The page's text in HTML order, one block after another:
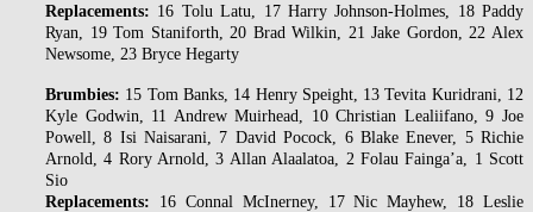
Replacements: 16 Tolu Latu, 17 Harry Johnson-Holmes, 18 Paddy
Ryan, 19 Tom Staniforth, 20 Brad Wilkin, 21 Jake Gordon, 22 Alex
Newsome, 23 Bryce Hegarty
Brumbies: 15 Tom Banks, 14 Henry Speight, 13 Tevita Kuridrani, 12
Kyle Godwin, 11 Andrew Muirhead, 10 Christian Lealiifano, 9 Joe
Powell, 8 Isi Naisarani, 7 David Pocock, 6 Blake Enever, 5 Richie
Arnold, 4 Rory Arnold, 3 Allan Alaalatoa, 2 Folau Fainga’a, 1 Scott
Sio
Replacements: 16 Connal McInerney, 17 Nic Mayhew, 18 Leslie